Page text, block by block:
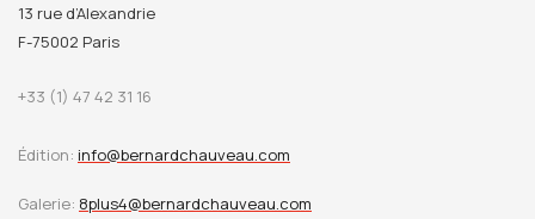
13 rue d’Alexandrie
F-75002 Paris
+33 (1) 47 42 31 16
Édition: info@bernardchauveau.com
Galerie: 8plus4@bernardchauveau.com